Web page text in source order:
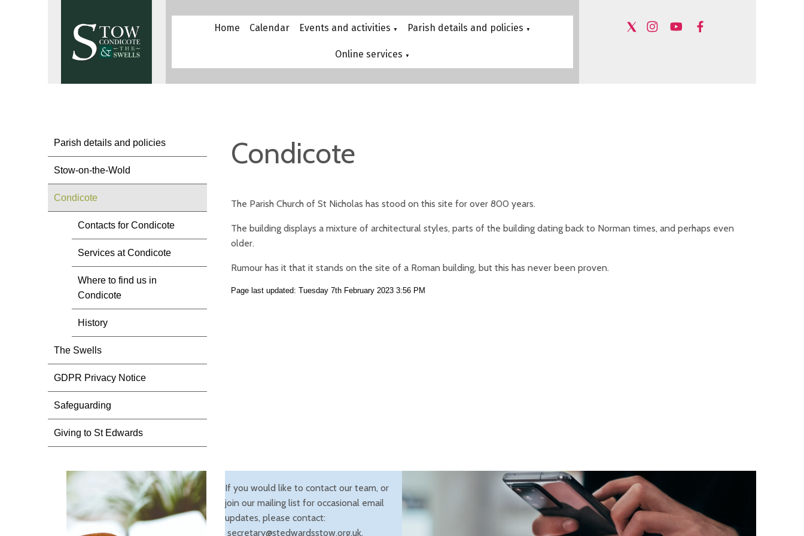
Home Calendar Events and activities ▼ Parish details and policies ▼
Online services ▼
Parish details and policies
Stow-on-the-Wold
Condicote
Contacts for Condicote
Services at Condicote
Where to find us in
Condicote
History
The Swells
GDPR Privacy Notice
Safeguarding
Giving to St Edwards
Condicote
The Parish Church of St Nicholas has stood on this site for over 800 years.
The building displays a mixture of architectural styles, parts of the building dating back to Norman times, and perhaps even
older.
Rumour has it that it stands on the site of a Roman building, but this has never been proven.
Page last updated: Tuesday 7th February 2023 3:56 PM
If you would like to contact our team, or
join our mailing list for occasional email
updates, please contact:
secretary@stedwardsstow.org.uk.